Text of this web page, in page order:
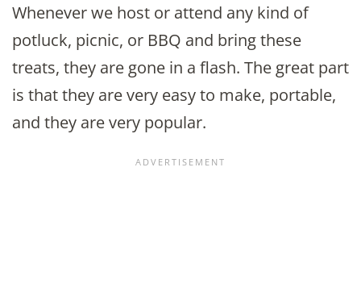
Whenever we host or attend any kind of
potluck, picnic, or BBQ and bring these
treats, they are gone in a flash. The great part
is that they are very easy to make, portable,
and they are very popular.